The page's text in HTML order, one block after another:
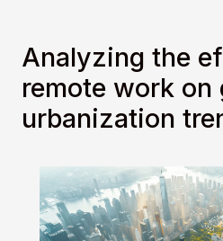
Analyzing the
remote work on
urbanization